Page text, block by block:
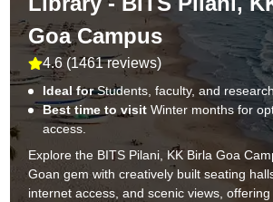
Goa Campus
4.6 (1461 reviews)
Ideal for Students, faculty, and
Best time to visitWinter months for
access.
Explore the BITS Pilani, KK Birla Goa
Goan gem with creatively built seating
internet access, and scenic views,